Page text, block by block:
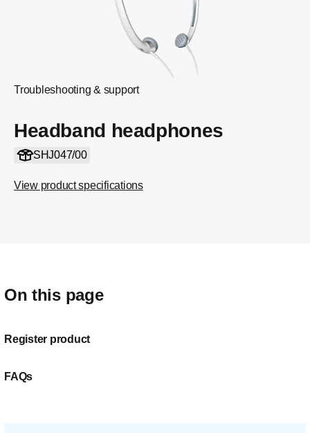
Troubleshooting & support
Headband headphones
SHJ047/00
View product specifications
On this page
Register product
FAQs